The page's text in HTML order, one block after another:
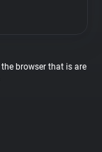
browser that is are